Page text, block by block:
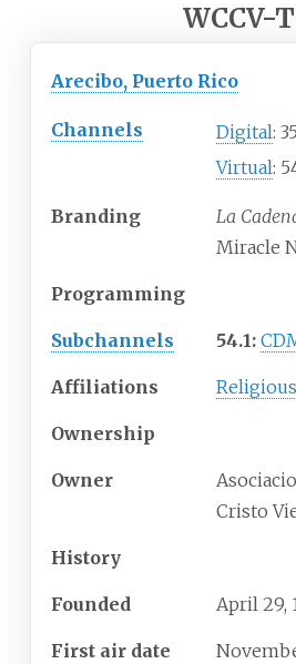
WCCV-
Arecibo, Puerto Rico
Channels Digital:
Virtual:
Branding La
Miracle
Programming
Subchannels 54.1:
Affiliations Religious
Ownership
Owner
Cristo
History
Founded April 29,
First air date